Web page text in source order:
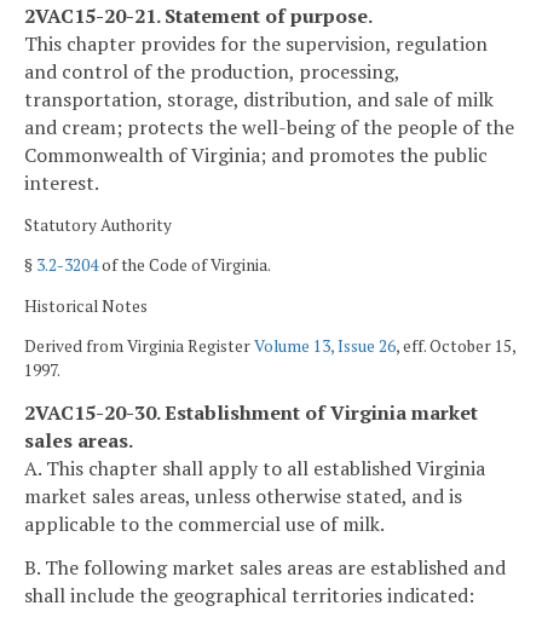
2VAC15-20-21. Statement of purpose.
This chapter provides for the supervision, regulation
and control of the production, processing,
transportation, storage, distribution, and sale of milk
and cream; protects the well-being of the people of the
Commonwealth of Virginia; and promotes the public
interest.
Statutory Authority
§ 3.2-3204of the Code of Virginia.
Historical Notes
Derived from Virginia RegisterVolume 13, Issue 26, eff. October 15,
1997.
2VAC15-20-30. Establishment of Virginia market
sales areas.
A. This chapter shall apply to all established Virginia
market sales areas, unless otherwise stated, and is
applicable to the commercial use of milk.
B. The following market sales areas are established and
shall include the geographical territories indicated: